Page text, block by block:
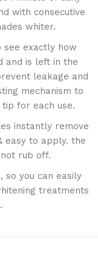
with consecutive
whiter.
see exactly how
and is left in the
leakage and
mechanism to
for each use.
instantly remove
easy to apply. the
rub off.
so you can easily
treatments